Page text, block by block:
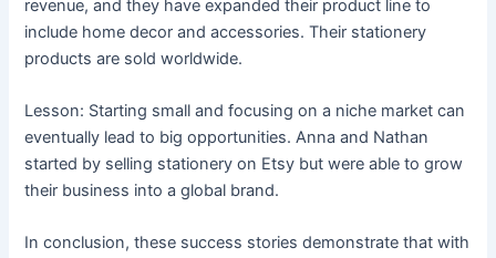
revenue, and they have expanded their product line to
include home decor and accessories. Their stationery
products are sold worldwide.
Lesson: Starting small and focusing on a niche market can
eventually lead to big opportunities. Anna and Nathan
started by selling stationery on Etsy but were able to grow
their business into a global brand.
In conclusion, these success stories demonstrate that with